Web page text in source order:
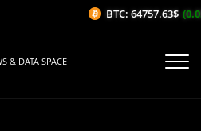
& DATA SPACE
BTC: 64757.63$